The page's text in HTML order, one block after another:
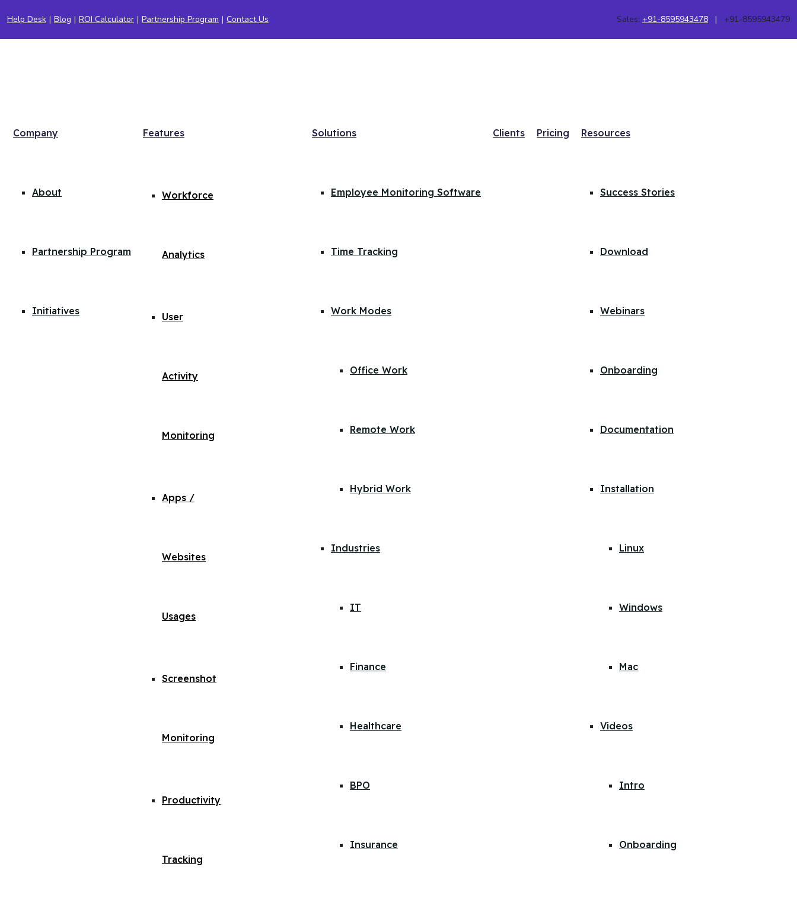
Help Desk | Blog | ROI Calculator | Partnership Program | Contact Us Sales: +91-8595943478 | +91-8595943479
Company
About
Partnership Program
Initiatives
Features
Workforce
Analytics
User
Activity
Monitoring
Apps /
Websites
Usages
Screenshot
Monitoring
Productivity
Tracking
Solutions
Employee Monitoring Software
Time Tracking
Work Modes
Office Work
Remote Work
Hybrid Work
Industries
IT
Finance
Healthcare
BPO
Insurance
Clients Pricing Resources
Success Stories
Download
Webinars
Onboarding
Documentation
Installation
Linux
Windows
Mac
Videos
Intro
Onboarding